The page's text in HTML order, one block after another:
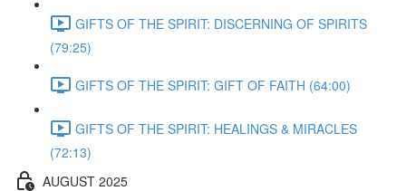
GIFTS OF THE SPIRIT: DISCERNING OF SPIRITS
(79:25)
GIFTS OF THE SPIRIT: GIFT OF FAITH (64:00)
GIFTS OF THE SPIRIT: HEALINGS & MIRACLES
(72:13)
AUGUST 2025